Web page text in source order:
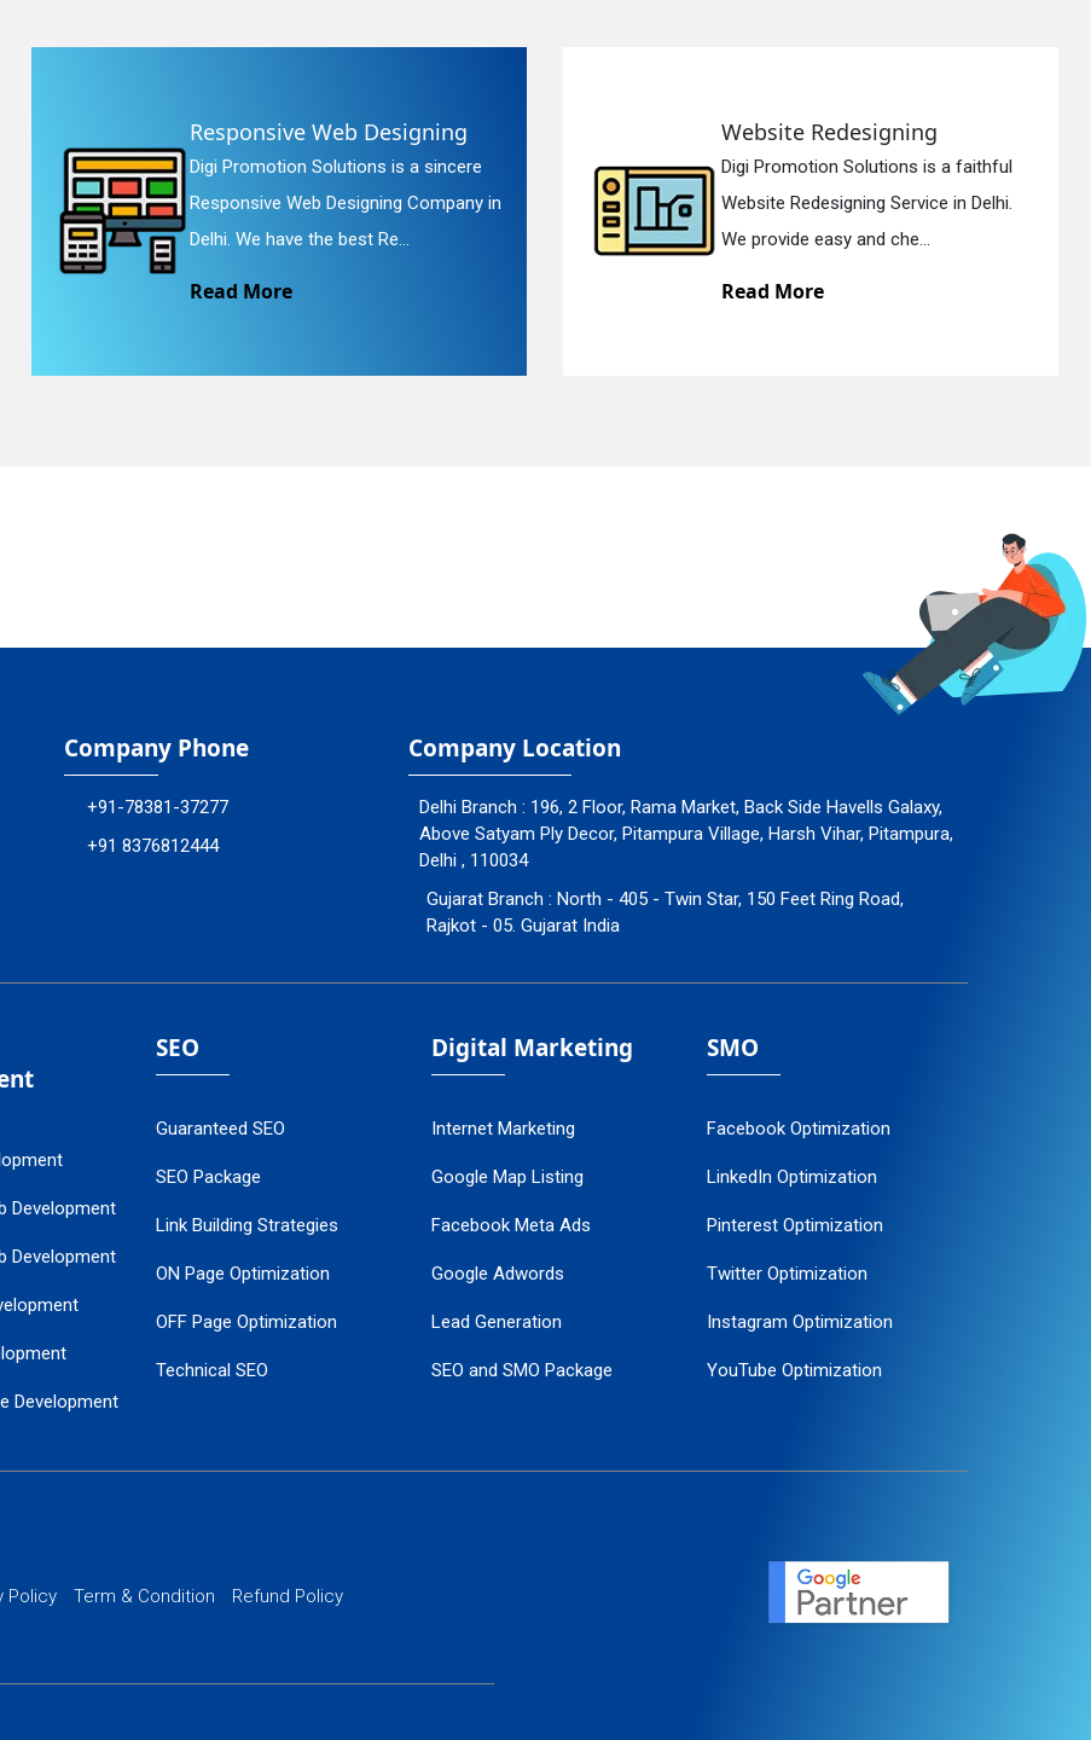
Designing
is a sincere
Designing Company in
best Re...
Website Redesigning
Digi Promotion Solutions is a faithful
Website Redesigning Service in Delhi.
We provide easy and che...
Digi Promotion
Static Web
Company Phone
+91-78381-37277
+91 8376812444
Company Location
Delhi Branch : 196, 2 Floor, Rama Market, Back Side Havells Galaxy,
Above Satyam Ply Decor, Pitampura Village, Harsh Vihar, Pitampura,
Delhi , 110034
Gujarat Branch : North - 405 - Twin Star, 150 Feet Ring Road,
Rajkot - 05. Gujarat India
Development
Development
Development
SEO
Guaranteed SEO
SEO Package
Link Building Strategies
ON Page Optimization
OFF Page Optimization
Technical SEO
Digital Marketing
Internet Marketing
Google Map Listing
Facebook Meta Ads
Google Adwords
Lead Generation
SEO and SMO Package
PPC Management
SMO
Facebook Optimization
LinkedIn Optimization
Pinterest Optimization
Twitter Optimization
Instagram Optimization
YouTube Optimization
Policy Term & Condition
Refund Policy